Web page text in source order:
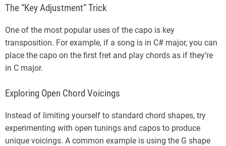
The “Key Adjustment” Trick
One of the most popular uses of the capo is key
transposition. For example, if a song is in C# major, you can
place the capo on the first fret and play chords as if they’re
in C major.
Exploring Open Chord Voicings
Instead of limiting yourself to standard chord shapes, try
experimenting with open tunings and capos to produce
unique voicings. A common example is using the G shape